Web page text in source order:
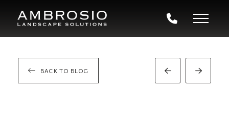
BACK TO BLOG
Prev
Post
Next
Post